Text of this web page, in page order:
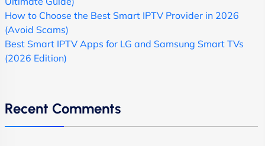
How to Choose the Best Smart IPTV Provider in 2026
(Avoid Scams)
Best Smart IPTV Apps for LG and Samsung Smart TVs
(2026 Edition)
Recent Comments